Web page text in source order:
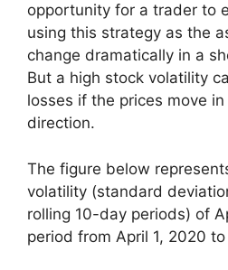
opportunity for a trader to
using this strategy as the
change dramatically in a
But a high stock volatility
losses if the prices move
direction.
The figure below
volatility (standard
rolling 10-day periods) of
period from April 1, 2020 to